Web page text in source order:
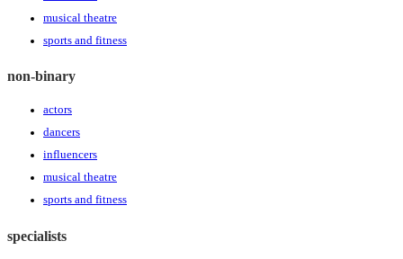
musical theatre
sports and fitness
non-binary
actors
dancers
influencers
musical theatre
sports and fitness
specialists